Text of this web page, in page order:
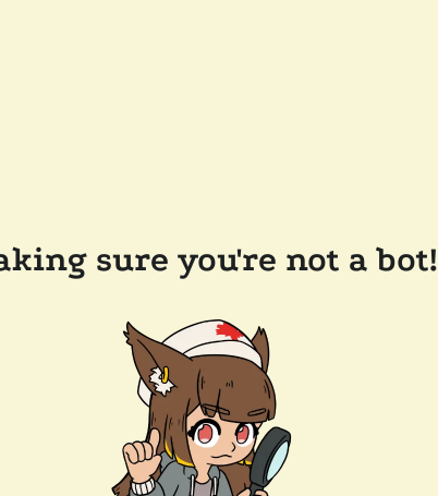
sure you're not a bot!